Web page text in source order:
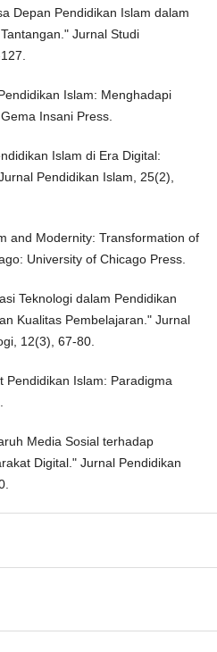
Depan Pendidikan Islam dalam
Jurnal Studi
Islam: Menghadapi
Insani Press.
Islam di Era Digital:
Pendidikan Islam, 25(2),
and Modernity: Transformation of
University of Chicago Press.
Teknologi dalam Pendidikan
Kualitas Pembelajaran." Jurnal
12(3), 67-80.
Pendidikan Islam: Paradigma
Media Sosial terhadap
Digital." Jurnal Pendidikan